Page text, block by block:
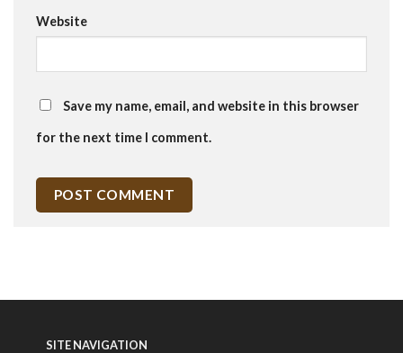
Website
Save my name, email, and website in this browser
for the next time I comment.
SITE NAVIGATION